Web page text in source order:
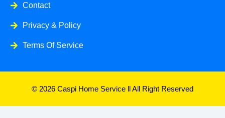
Contact
Privacy & Policy
Terms Of Service
© 2026 Caspi Home Service ll All Right Reserved